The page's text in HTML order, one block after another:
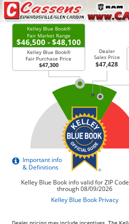
CHECK